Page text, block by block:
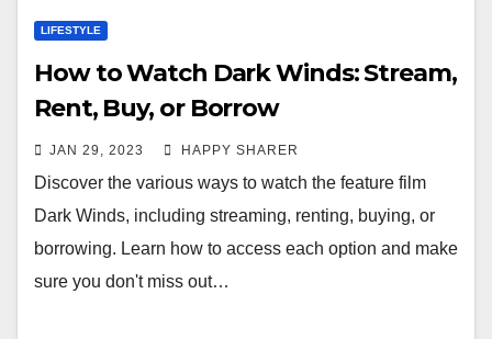
LIFESTYLE
How to Watch Dark Winds: Stream,
Rent, Buy, or Borrow
JAN 29, 2023 HAPPY SHARER
Discover the various ways to watch the feature film
Dark Winds, including streaming, renting, buying, or
borrowing. Learn how to access each option and make
sure you don't miss out…